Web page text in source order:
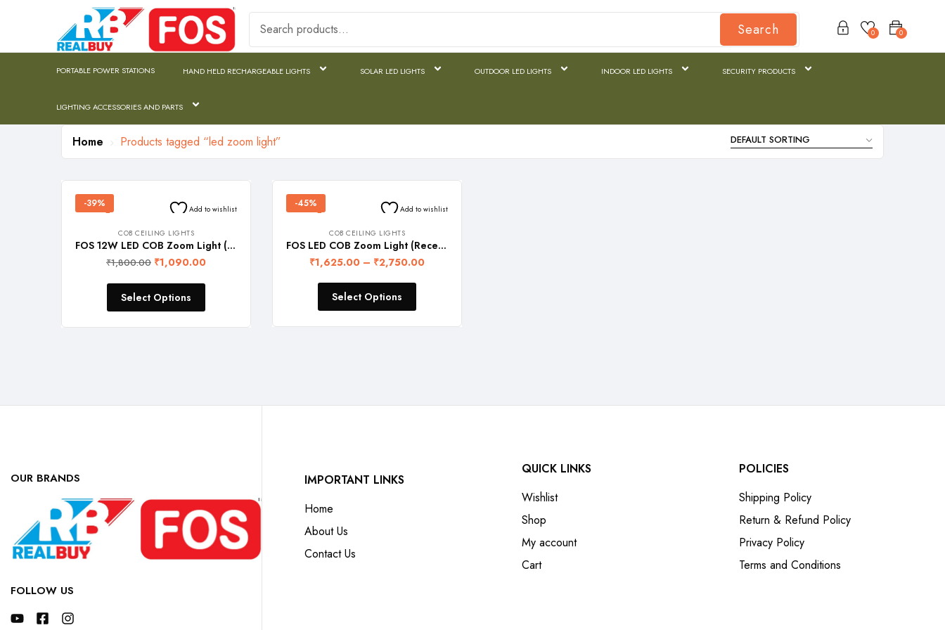
Search 0
0
PORTABLE POWER STATIONS HAND HELD RECHARGEABLE LIGHTS SOLAR LED LIGHTS OUTDOOR LED LIGHTS INDOOR LED LIGHTS SECURITY PRODUCTS
LIGHTING ACCESSORIES AND PARTS
Home Products tagged “led zoom light”
-39% Add to wishlist
COB CEILING LIGHTS
FOS 12W LED COB Zoom Light (Recessed Ceiling Lamp with adjustable lighting head)
₹1,800.00 ₹1,090.00
Select Options
-45% Add to wishlist
COB CEILING LIGHTS
FOS LED COB Zoom Light (Recessed Ceiling Lamp with adjustable lighting head)
₹1,625.00 – ₹2,750.00
Select Options
OUR BRANDS
FOLLOW US
IMPORTANT LINKS
Home
About Us
Contact Us
QUICK LINKS
Wishlist
Shop
My account
Cart
POLICIES
Shipping Policy
Return & Refund Policy
Privacy Policy
Terms and Conditions